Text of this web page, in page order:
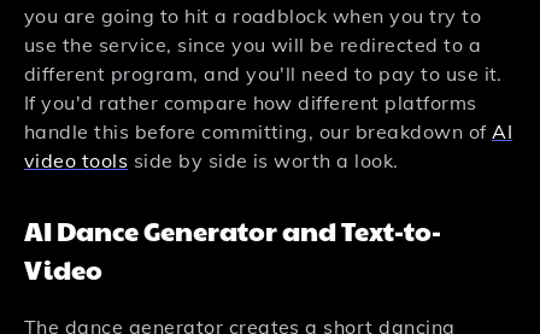
you are going to hit a roadblock when you try to
use the service, since you will be redirected to a
different program, and you'll need to pay to use it.
If you'd rather compare how different platforms
handle this before committing, our breakdown ofAI
video tools side by side is worth a look.
AI Dance Generator and Text-to-
Video
The dance generator creates a short dancing